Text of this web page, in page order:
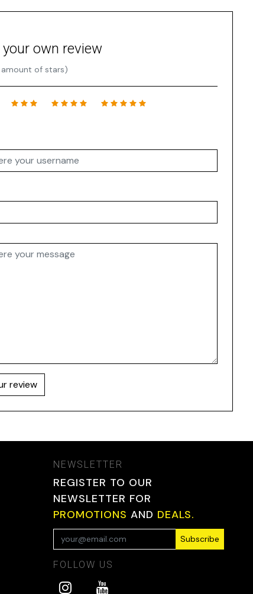
your own review
of stars)
review
NEWSLETTER
REGISTER TO OUR
NEWSLETTER FOR
PROMOTIONS AND DEALS.
Subscribe
FOLLOW US